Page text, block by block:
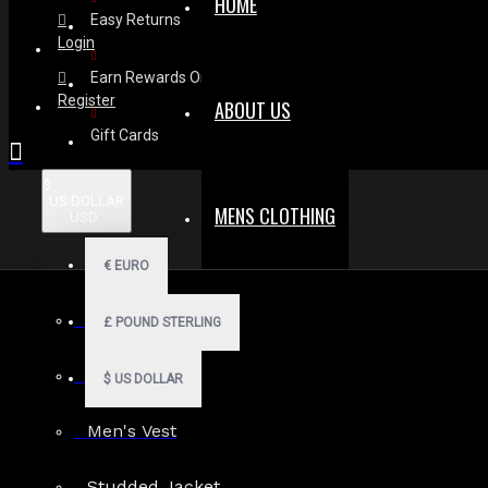
Easy Returns
Earn Rewards On Review
Gift Cards
€ EURO
£ POUND STERLING
$ US DOLLAR
ABOUT US
MENS CLOTHING
Men Hoodies
Men Kilts
Men's Vest
Login
Register